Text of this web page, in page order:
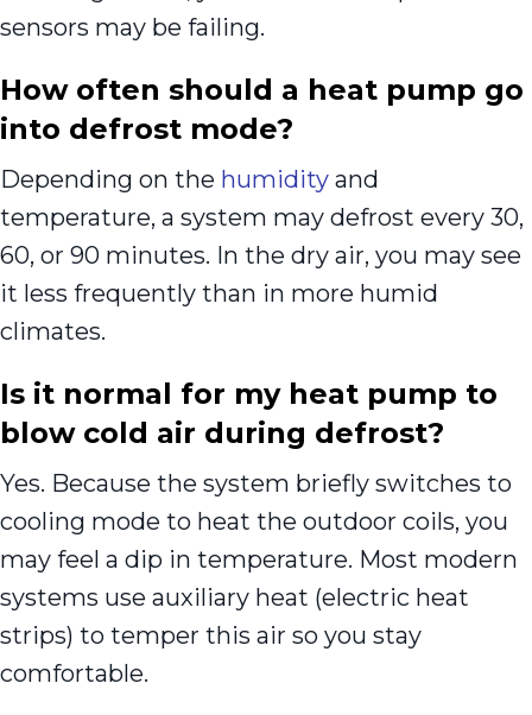
sensors may be failing.
How often should a heat pump go
into defrost mode?
Depending on the humidity and
temperature, a system may defrost every 30,
60, or 90 minutes. In the dry air, you may see
it less frequently than in more humid
climates.
Is it normal for my heat pump to
blow cold air during defrost?
Yes. Because the system briefly switches to
cooling mode to heat the outdoor coils, you
may feel a dip in temperature. Most modern
systems use auxiliary heat (electric heat
strips) to temper this air so you stay
comfortable.